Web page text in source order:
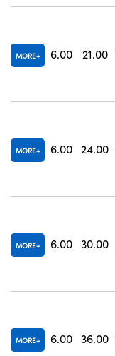
MORE 6.00 21.00
MORE 6.00 24.00
MORE 6.00 30.00
MORE 6.00 36.00